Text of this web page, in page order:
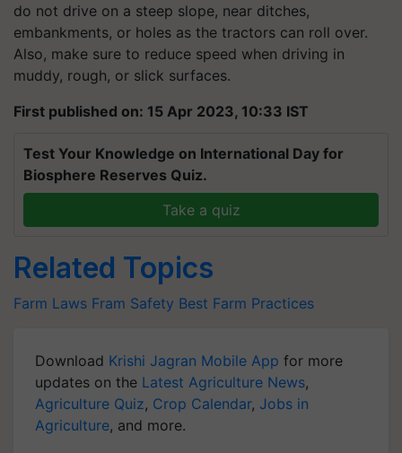
do not drive on a steep slope, near ditches,
embankments, or holes as the tractors can roll over.
Also, make sure to reduce speed when driving in
muddy, rough, or slick surfaces.
First published on: 15 Apr 2023, 10:33 IST
Test Your Knowledge on International Day for
Biosphere Reserves Quiz.
Take a quiz
Related Topics
Farm Laws Fram Safety Best Farm Practices
Download Krishi Jagran Mobile App for more
updates on the Latest Agriculture News,
Agriculture Quiz, Crop Calendar, Jobs in
Agriculture, and more.